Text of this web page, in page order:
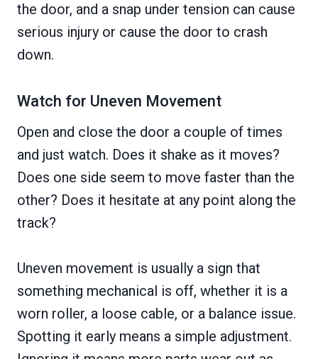
the door, and a snap under tension can cause
serious injury or cause the door to crash
down.
Watch for Uneven Movement
Open and close the door a couple of times
and just watch. Does it shake as it moves?
Does one side seem to move faster than the
other? Does it hesitate at any point along the
track?
Uneven movement is usually a sign that
something mechanical is off, whether it is a
worn roller, a loose cable, or a balance issue.
Spotting it early means a simple adjustment.